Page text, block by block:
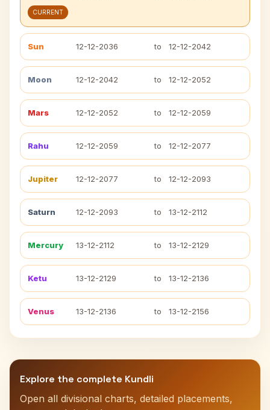
CURRENT
Sun 12-12-2036 to 12-12-2042
Moon 12-12-2042 to 12-12-2052
Mars 12-12-2052 to 12-12-2059
Rahu 12-12-2059 to 12-12-2077
Jupiter 12-12-2077 to 12-12-2093
Saturn 12-12-2093 to 13-12-2112
Mercury 13-12-2112 to 13-12-2129
Ketu 13-12-2129 to 13-12-2136
Venus 13-12-2136 to 13-12-2156
Explore the complete Kundli
Open all divisional charts, detailed placements,